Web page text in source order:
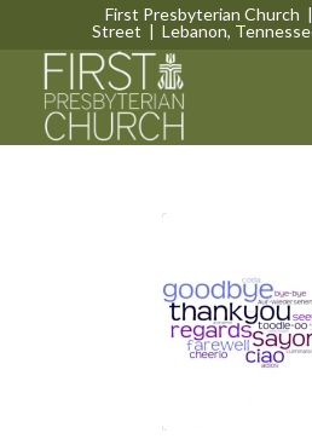
First Presbyterian Church
Street | Lebanon,